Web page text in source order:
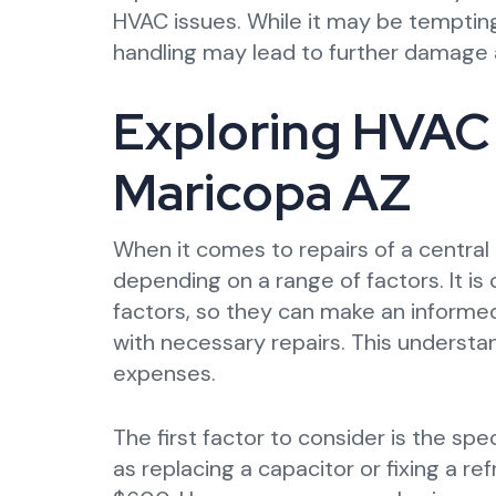
HVAC issues. While it may be
handling may lead to further
Exploring
Maricopa AZ
When it comes to repairs of a
depending on a range of factors. It
factors, so they can make an
with necessary repairs. This
expenses.
The first factor to consider is the
as replacing a capacitor or fixing a